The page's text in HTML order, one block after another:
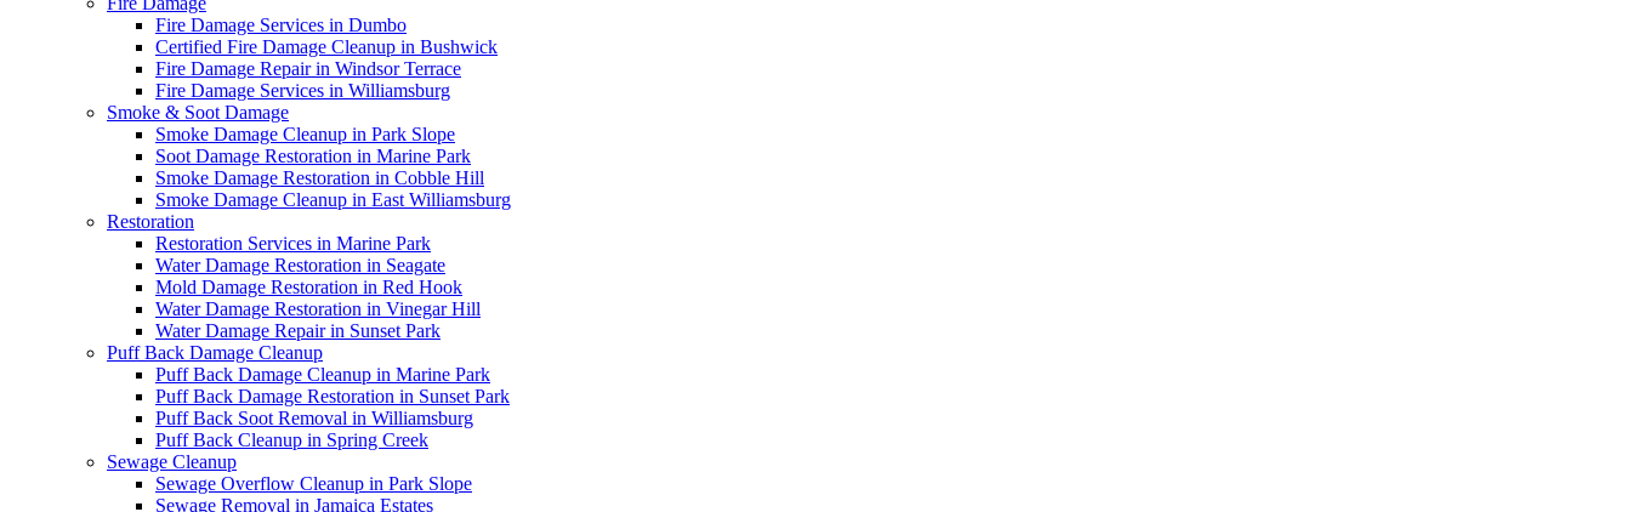
Fire Damage Services in Dumbo
Certified Fire Damage Cleanup in Bushwick
Fire Damage Repair in Windsor Terrace
Fire Damage Services in Williamsburg
Smoke & Soot Damage
Smoke Damage Cleanup in Park Slope
Soot Damage Restoration in Marine Park
Smoke Damage Restoration in Cobble Hill
Smoke Damage Cleanup in East Williamsburg
Restoration
Restoration Services in Marine Park
Water Damage Restoration in Seagate
Mold Damage Restoration in Red Hook
Water Damage Restoration in Vinegar Hill
Water Damage Repair in Sunset Park
Puff Back Damage Cleanup
Puff Back Damage Cleanup in Marine Park
Puff Back Damage Restoration in Sunset Park
Puff Back Soot Removal in Williamsburg
Puff Back Cleanup in Spring Creek
Sewage Cleanup
Sewage Overflow Cleanup in Park Slope
Sewage Removal in Jamaica Estates